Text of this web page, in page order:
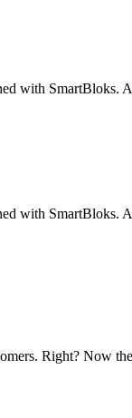
with
with
Right? Now